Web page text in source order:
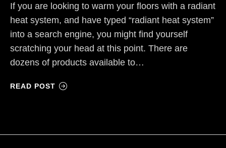
If you are looking to warm your floors with a radiant
heat system, and have typed “radiant heat system”
into a search engine, you might find yourself
scratching your head at this point. There are
dozens of products available to…
READ POST